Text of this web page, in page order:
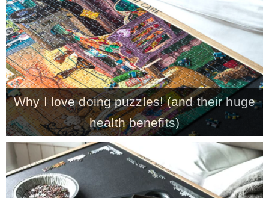
CONTACT
SHOP
OLD SIGN STENCILS
* SHOP stencils store
* Stencil Projects
Why I love doing puzzles! (and their huge
health benefits)